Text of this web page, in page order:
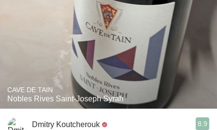
CAVE DE TAIN
Nobles Rives Saint-Joseph Syrah
Dmitry Koutcherouk 8.9